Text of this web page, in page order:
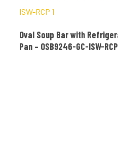
READ MORE
Oval Soup Bar with
Pan – OSB9246-GC-ISW-RCP